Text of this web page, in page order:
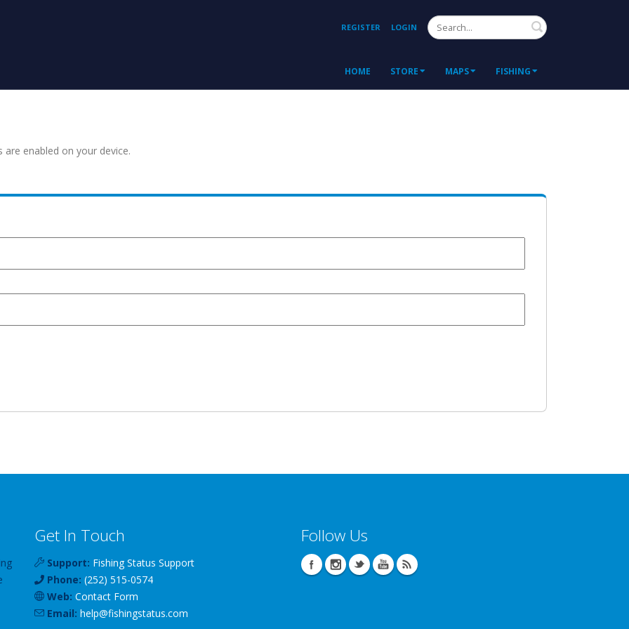
REGISTER LOGIN Search
HOME STORE MAPS FISHING
enabled on your device.
Get In Touch
Support: Fishing Status Support
Phone: (252) 515-0574
Web: Contact Form
Email: help@fishingstatus.com
Follow Us